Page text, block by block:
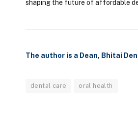
shaping the future of affordable
The author is a Dean, Bhitai
dental care oral health